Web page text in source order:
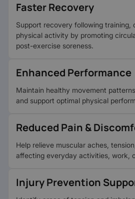
Faster Recovery
Support recovery following training,
physical activity by promoting
post-exercise soreness.
Enhanced Performance
Maintain healthy movement
and support optimal physical
Reduced Pain &
Help relieve muscular aches,
affecting everyday activities, work,
Injury Prevention